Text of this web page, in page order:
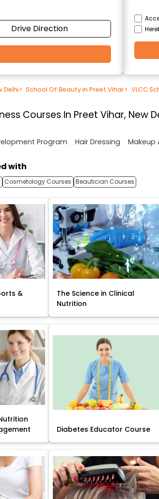
Drive Direction
Delhi> School Of Beauty in Preet Vihar> VLCC
Courses In Preet Vihar, New
Program Hair Dressing Makeup
with
Cosmetology Courses Beautician Courses
&
The Science in Clinical
Nutrition
Diabetes Educator Course